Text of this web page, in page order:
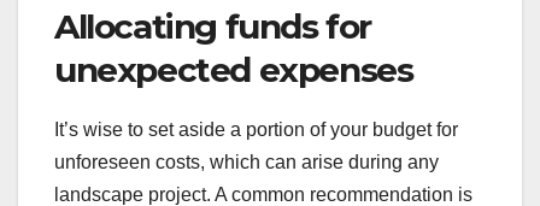
Allocating funds for
unexpected expenses
It’s wise to set aside a portion of your budget for
unforeseen costs, which can arise during any
landscape project. A common recommendation is